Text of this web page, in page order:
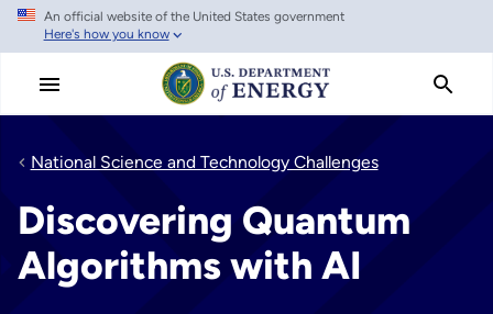
Skip
main
An official website of the United States government
Here's how you know
National Science and Technology Challenges
Discovering Quantum
Algorithms with AI